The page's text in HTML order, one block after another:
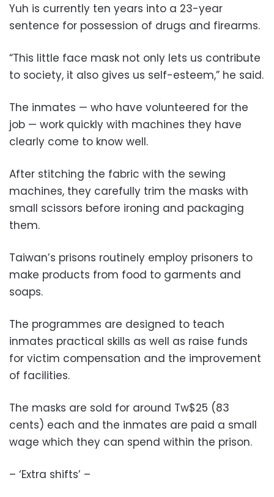
Yuh is currently ten years into a 23-year
sentence for possession of drugs and firearms.
“This little face mask not only lets us contribute
to society, it also gives us self-esteem,” he said.
The inmates — who have volunteered for the
job — work quickly with machines they have
clearly come to know well.
After stitching the fabric with the sewing
machines, they carefully trim the masks with
small scissors before ironing and packaging
them.
Taiwan’s prisons routinely employ prisoners to
make products from food to garments and
soaps.
The programmes are designed to teach
inmates practical skills as well as raise funds
for victim compensation and the improvement
of facilities.
The masks are sold for around Tw$25 (83
cents) each and the inmates are paid a small
wage which they can spend within the prison.
– ‘Extra shifts’ –